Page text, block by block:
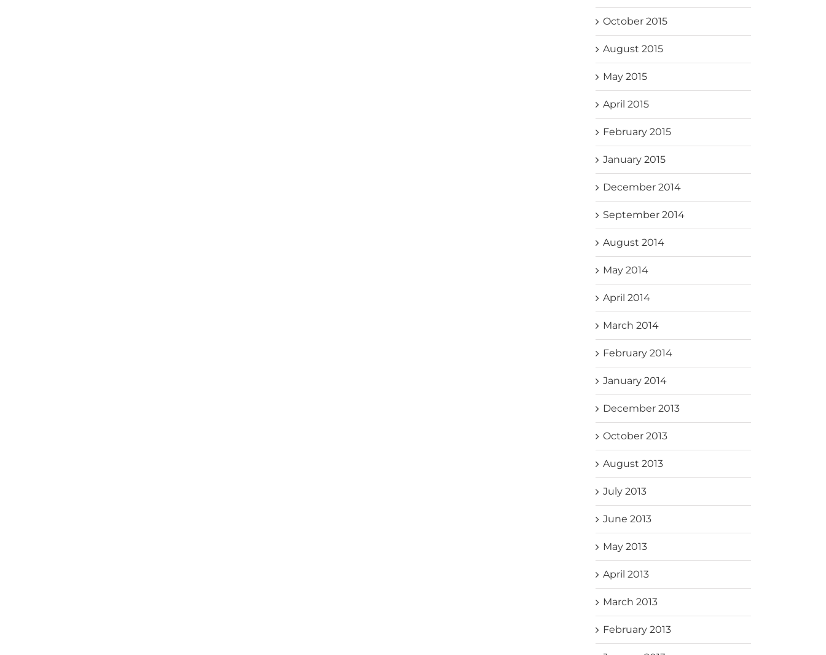
October 2015
August 2015
May 2015
April 2015
February 2015
January 2015
December 2014
September 2014
August 2014
May 2014
April 2014
March 2014
February 2014
January 2014
December 2013
October 2013
August 2013
July 2013
June 2013
May 2013
April 2013
March 2013
February 2013